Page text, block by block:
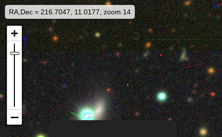
RA,Dec = 216.7047, 11.0177, zoom 14